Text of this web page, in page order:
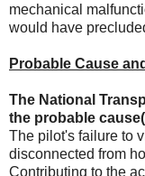
mechanical
would have
Probable Cause
The National
the probable
The pilot's failure to
disconnected from
Contributing to the